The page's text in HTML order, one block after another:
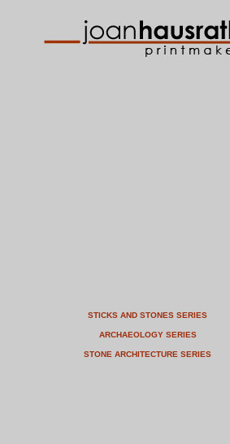
STICKS AND STONES SERIES
ARCHAEOLOGY SERIES
STONE ARCHITECTURE SERIES